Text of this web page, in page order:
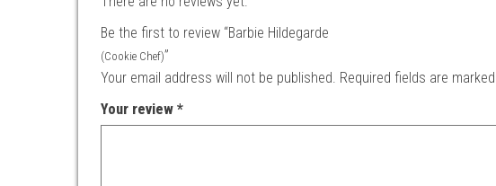
Be the first to review “Barbie Hildegarde
(Cookie Chef)”
Your email address will not be published. Required fields are marked
Your review *